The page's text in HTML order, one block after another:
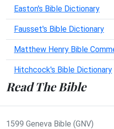
Easton's Bible Dictionary
Fausset's Bible Dictionary
Matthew Henry Bible
Hitchcock's Bible Dictionary
Read The Bible
1599 Geneva Bible (GNV)